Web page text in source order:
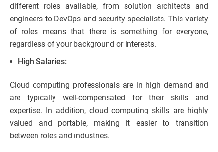
different roles available, from solution architects and
engineers to DevOps and security specialists. This variety
of roles means that there is something for everyone,
regardless of your background or interests.
High Salaries:
Cloud computing professionals are in high demand and
are typically well-compensated for their skills and
expertise. In addition, cloud computing skills are highly
valued and portable, making it easier to transition
between roles and industries.